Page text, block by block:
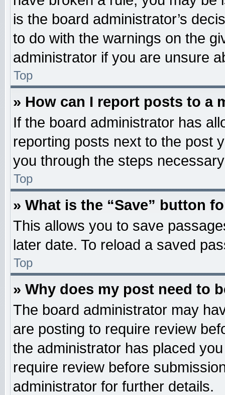
is the board administrator’s
to do with the warnings on the
administrator if you are unsure
Top
» How can I report posts to a
If the board administrator has
reporting posts next to the post
you through the steps
Top
» What is the “Save” button
This allows you to save
later date. To reload a saved
Top
» Why does my post need to
The board administrator may
are posting to require review
the administrator has placed
require review before
administrator for further details.